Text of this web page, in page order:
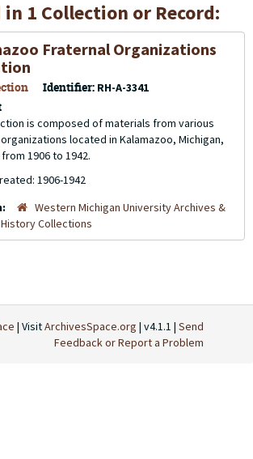
in 1 Collection or Record:
Fraternal Organizations
Identifier: RH-A-3341
is composed of materials from various
located in Kalamazoo, Michigan,
1906 to 1942.
1906-1942
Western Michigan University Archives &
Collections
| VisitArchivesSpace.org | v4.1.1 | Send
Feedback or Report a Problem